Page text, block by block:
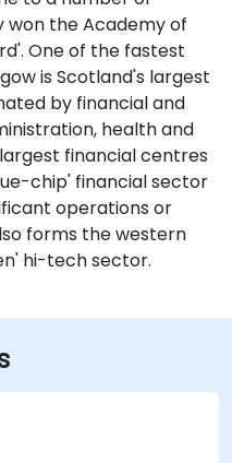
won the Academy of
One of the fastest
is Scotland's largest
by financial and
health and
financial centres
chip' financial sector
operations or
forms the western
hi-tech sector.